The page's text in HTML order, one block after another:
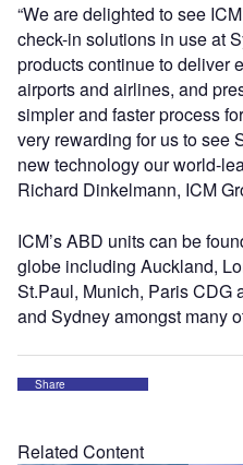
“We are delighted to see
check-in solutions in use at
products continue to deliver
airports and airlines, and
simpler and faster process
very rewarding for us to see
new technology our world-
Richard Dinkelmann, ICM
ICM’s ABD units can be
globe including Auckland,
St.Paul, Munich, Paris CDG
and Sydney amongst many
Share
Related Content